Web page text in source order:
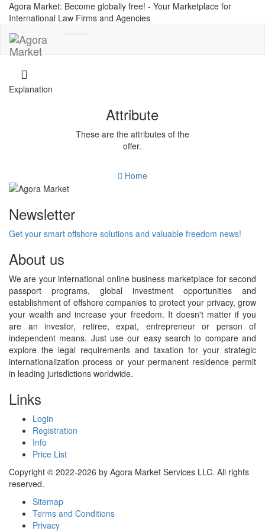
Agora Market: Become globally free! - Your Marketplace for
International Law Firms and Agencies
Explanation
Attribute
These are the attributes of the
offer.
Home
Newsletter
Get your smart offshore solutions and valuable freedom news!
About us
We are your international online business marketplace for second
passport programs, global investment opportunities and
establishment of offshore companies to protect your privacy, grow
your wealth and increase your freedom. It doesn't matter if you
are an investor, retiree, expat, entrepreneur or person of
independent means. Just use our easy search to compare and
explore the legal requirements and taxation for your strategic
internationalization process or your permanent residence permit
in leading jurisdictions worldwide.
Links
Login
Registration
Info
Price List
Copyright © 2022-2026 by Agora Market Services LLC. All rights
reserved.
Sitemap
Terms and Conditions
Privacy